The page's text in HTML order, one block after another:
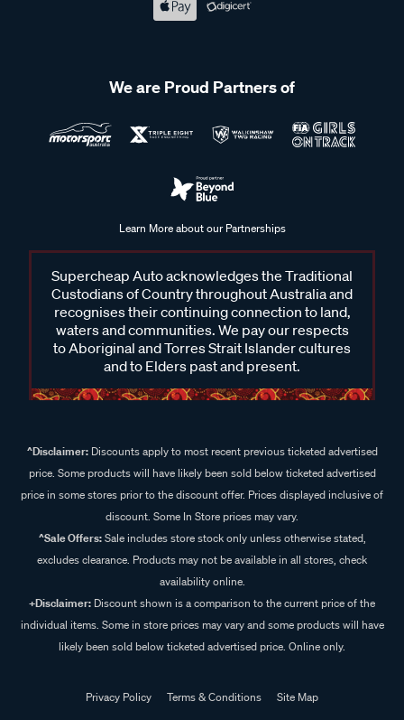
We are Proud Partners of
Learn More about our Partnerships
Supercheap Auto acknowledges the Traditional
Custodians of Country throughout Australia and
recognises their continuing connection to land,
waters and communities. We pay our respects
to Aboriginal and Torres Strait Islander cultures
and to Elders past and present.
^Disclaimer:Discounts apply to most recent previous ticketed advertised
price. Some products will have likely been sold below ticketed advertised
price in some stores prior to the discount offer. Prices displayed inclusive of
discount. Some In Store prices may vary.
^Sale Offers:Sale includes store stock only unless otherwise stated,
excludes clearance. Products may not be available in all stores, check
availability online.
+Disclaimer: Discount shown is a comparison to the current price of the
individual items. Some in store prices may vary and some products will have
likely been sold below ticketed advertised price. Online only.
Privacy Policy Terms & Conditions
Site Map